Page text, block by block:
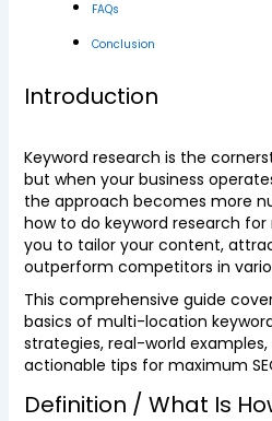
FAQs
Conclusion
Introduction
Keyword research is the
but when your business
the approach becomes more
how to do keyword research
you to tailor your content,
outperform competitors in
This comprehensive guide
basics of multi-location
strategies, real-world
actionable tips for maximum
Definition / What Is